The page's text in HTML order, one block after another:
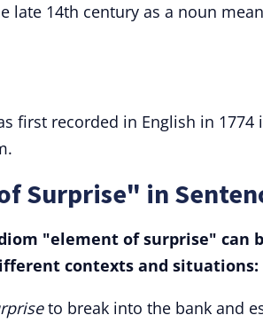
late 14th century as a noun
first recorded in English in 1774
Surprise" in
"element of surprise" can
contexts and situations:
to break into the bank and